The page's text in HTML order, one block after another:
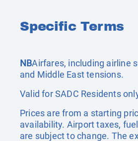
Specific Terms
NBAirfares, including airline
and Middle East tensions.
Valid for SADC Residents
Prices are from a starting
availability. Airport taxes,
are subject to change. The